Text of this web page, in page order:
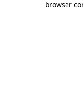
browser